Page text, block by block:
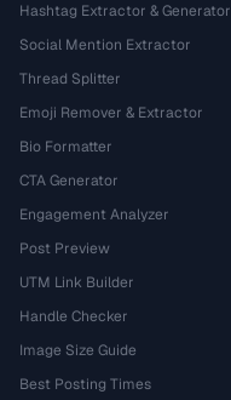
Hashtag Extractor & Generator
Social Mention Extractor
Thread Splitter
Emoji Remover & Extractor
Bio Formatter
CTA Generator
Engagement Analyzer
Post Preview
UTM Link Builder
Handle Checker
Image Size Guide
Best Posting Times